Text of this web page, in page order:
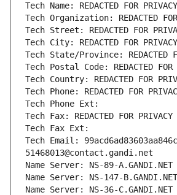
Tech Name: REDACTED FOR PRIVACY
Tech Organization: REDACTED
Tech Street: REDACTED FOR
Tech City: REDACTED FOR PRIVACY
Tech State/Province: REDACTED
Tech Postal Code: REDACTED FOR
Tech Country: REDACTED FOR
Tech Phone: REDACTED FOR
Tech Phone Ext:
Tech Fax: REDACTED FOR PRIVACY
Tech Fax Ext:
Tech Email:
51468013@contact.gandi.net
Name Server: NS-89-A.GANDI.NET
Name Server: NS-147-B.GANDI.NET
Name Server: NS-36-C.GANDI.NET